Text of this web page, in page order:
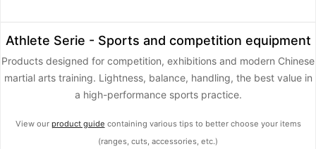
Athlete Serie - Sports and competition equipment
Products designed for competition, exhibitions and modern Chinese
martial arts training. Lightness, balance, handling, the best value in
a high-performance sports practice.
View our product guide containing various tips to better choose your items
(ranges, cuts, accessories, etc.)